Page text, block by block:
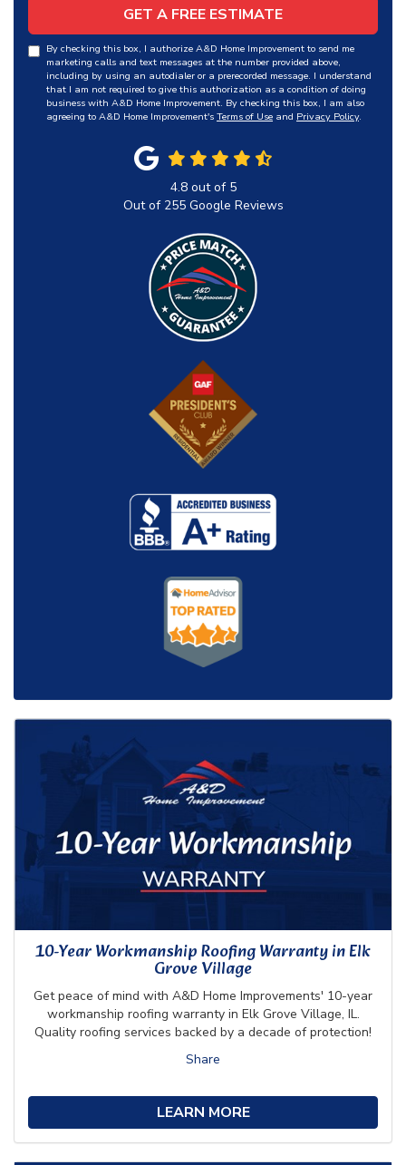
GET A FREE ESTIMATE
By checking this box, I authorize A&D Home Improvement to send me
marketing calls and text messages at the number provided above,
including by using an autodialer or a prerecorded message. I understand
that I am not required to give this authorization as a condition of doing
business with A&D Home Improvement. By checking this box, I am also
agreeing to A&D Home Improvement's Terms of Use and Privacy Policy.
4.8out of 5
Out of 255Google Reviews
10-Year Workmanship Roofing Warranty in Elk
Grove Village
Get peace of mind with A&D Home Improvements' 10-year
workmanship roofing warranty in Elk Grove Village, IL.
Quality roofing services backed by a decade of protection!
Share
LEARN MORE